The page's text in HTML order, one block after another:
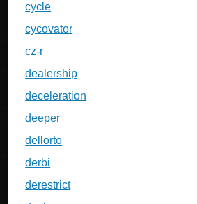
cycle
cycovator
cz-r
dealership
deceleration
deeper
dellorto
derbi
derestrict